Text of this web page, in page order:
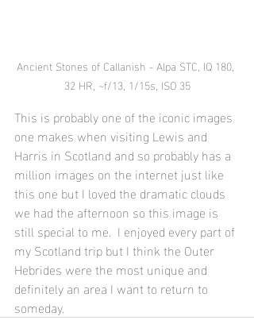
Ancient Stones of Callanish - Alpa STC, IQ 180,
32 HR, ~f/13, 1/15s, ISO 35
This is probably one of the iconic images
one makes when visiting Lewis and
Harris in Scotland and so probably has a
million images on the internet just like
this one but I loved the dramatic clouds
we had the afternoon so this image is
still special to me.  I enjoyed every part of
my Scotland trip but I think the Outer
Hebrides were the most unique and
definitely an area I want to return to
someday.